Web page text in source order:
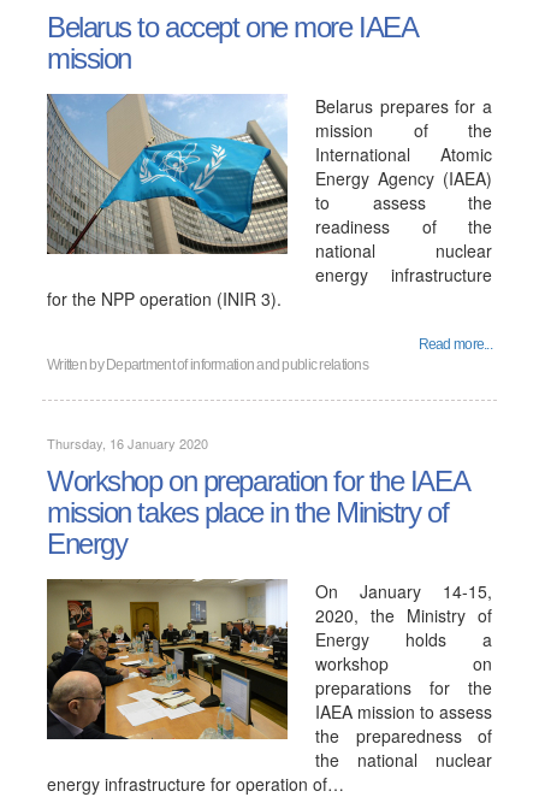
Belarus to accept one more IAEA
mission
Belarus prepares for a
mission of the
International Atomic
Energy Agency (IAEA)
to assess the
readiness of the
national nuclear
energy infrastructure
for the NPP operation (INIR 3).
Read more...
Written by Department of information and public relations
Thursday, 16 January 2020
Workshop on preparation for the IAEA
mission takes place in the Ministry of
Energy
On January 14-15,
2020, the Ministry of
Energy holds a
workshop on
preparations for the
IAEA mission to assess
the preparedness of
the national nuclear
energy infrastructure for operation of…